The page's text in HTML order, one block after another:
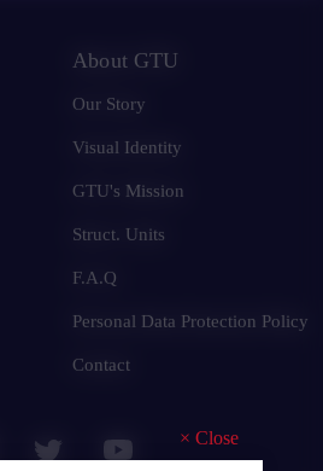
× Close
About GTU
Our Story
Visual Identity
GTU's Mission
Struct. Units
F.A.Q
Personal Data Protection Policy
Contact